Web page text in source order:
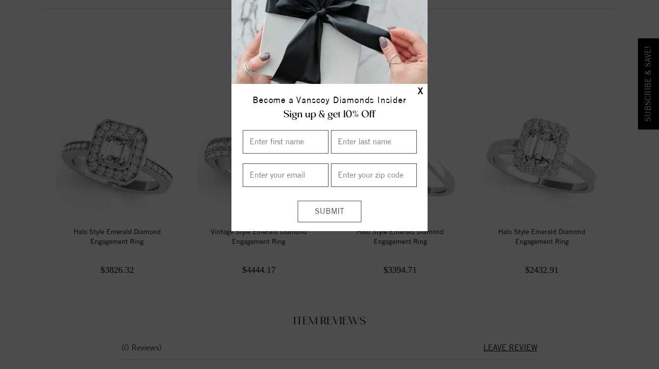
X
Become a Vanscoy Diamonds Insider
Sign up & get 10% Off
YOU MAY ALSO LIKE
Halo Style Emerald Diamond
Engagement Ring
$3826.32
Vintage Style Emerald Diamond
Engagement Ring
$4444.17
Halo Style Emerald Diamond
Engagement Ring
$3394.71
Halo Style Emerald Diamond
Engagement Ring
$2432.91
ITEM REVIEWS
(0 Reviews) LEAVE REVIEW
SUBSCRIBE & SAVE!